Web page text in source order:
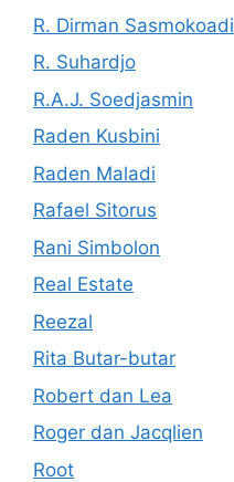
R. Dirman Sasmokoadi
R. Suhardjo
R.A.J. Soedjasmin
Raden Kusbini
Raden Maladi
Rafael Sitorus
Rani Simbolon
Real Estate
Reezal
Rita Butar-butar
Robert dan Lea
Roger dan Jacqlien
Root